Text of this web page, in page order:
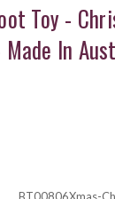
Toy -
In